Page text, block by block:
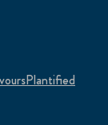
Plantified